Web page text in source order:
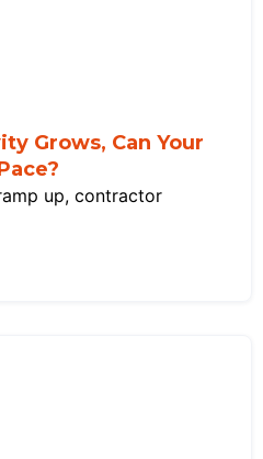
Grows, Can Your
up, contractor